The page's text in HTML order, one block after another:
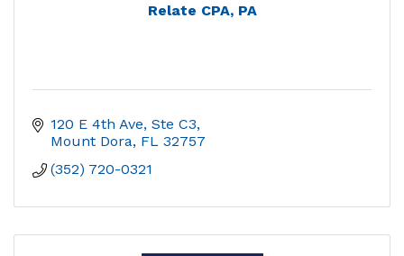
Relate CPA, PA
120 E 4th Ave, Ste C3
Mount Dora FL 32757
(352) 720-0321